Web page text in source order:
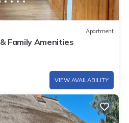
Apartment
Family Amenities
VIEW AVAILABILITY